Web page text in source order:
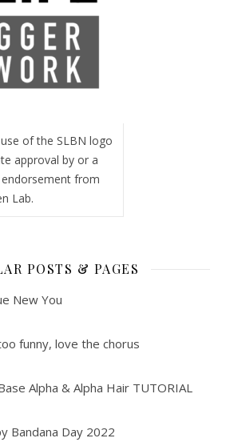
of the SLBN logo
approval by or a
from
Lab.
POSTS & PAGES
New You
funny, love the chorus
Alpha & Alpha Hair TUTORIAL
Bandana Day 2022